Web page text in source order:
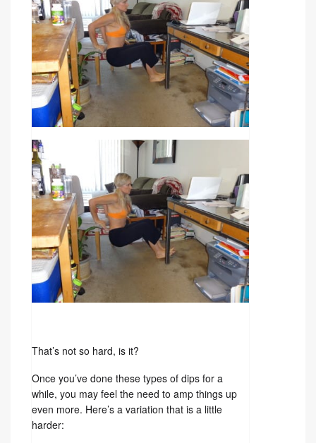
That’s not so hard, is it?
Once you’ve done these types of dips for a
while, you may feel the need to amp things up
even more. Here’s a variation that is a little
harder: